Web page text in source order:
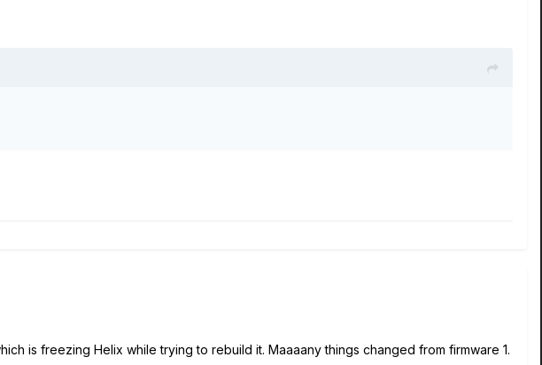
is freezing Helix while trying to rebuild it. Maaaany things changed from firmware 1.